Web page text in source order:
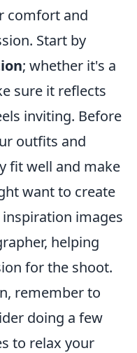
comfort and
Start by
; whether it's a
sure it reflects
inviting. Before
outfits and
fit well and make
want to create
images
helping
for the shoot.
remember to
doing a few
to relax your